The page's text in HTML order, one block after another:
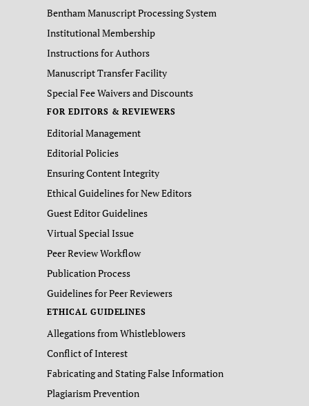
Bentham Manuscript Processing System
Institutional Membership
Instructions for Authors
Manuscript Transfer Facility
Special Fee Waivers and Discounts
FOR EDITORS & REVIEWERS
Editorial Management
Editorial Policies
Ensuring Content Integrity
Ethical Guidelines for New Editors
Guest Editor Guidelines
Virtual Special Issue
Peer Review Workflow
Publication Process
Guidelines for Peer Reviewers
ETHICAL GUIDELINES
Allegations from Whistleblowers
Conflict of Interest
Fabricating and Stating False Information
Plagiarism Prevention